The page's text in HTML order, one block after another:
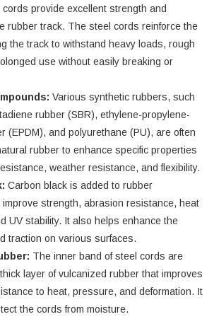
provide excellent strength and
rubber track. The steel cords reinforce the
the track to withstand heavy loads, rough
use without easily breaking or
Various synthetic rubbers, such
rubber (SBR), ethylene-propylene-
(EPDM), and polyurethane (PU), are often
rubber to enhance specific properties
weather resistance, and flexibility.
Carbon black is added to rubber
improve strength, abrasion resistance, heat
UV stability. It also helps enhance the
traction on various surfaces.
The inner band of steel cords are
layer of vulcanized rubber that improves
to heat, pressure, and deformation. It
the cords from moisture.